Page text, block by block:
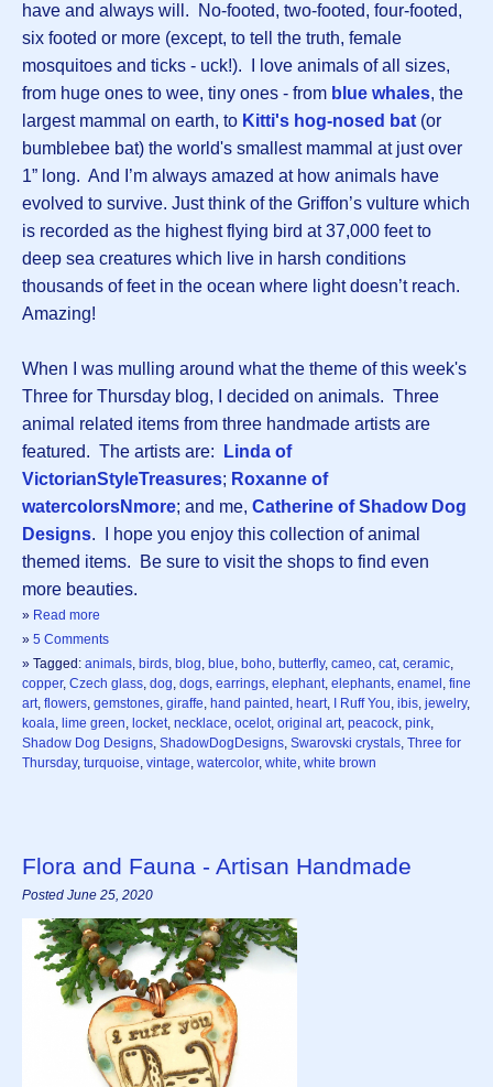
have and always will. No-footed, two-footed, four-footed,
six footed or more (except, to tell the truth, female
mosquitoes and ticks - uck!). I love animals of all sizes,
from huge ones to wee, tiny ones - from blue whales, the
largest mammal on earth, to Kitti's hog-nosed bat (or
bumblebee bat) the world's smallest mammal at just over
1” long. And I’m always amazed at how animals have
evolved to survive. Just think of the Griffon’s vulture which
is recorded as the highest flying bird at 37,000 feet to
deep sea creatures which live in harsh conditions
thousands of feet in the ocean where light doesn’t reach.
Amazing!
When I was mulling around what the theme of this week's
Three for Thursday blog, I decided on animals. Three
animal related items from three handmade artists are
featured. The artists are:
Linda of
VictorianStyleTreasures; Roxanne of
watercolorsNmore; and me, Catherine of Shadow Dog
Designs. I hope you enjoy this collection of animal
themed items. Be sure to visit the shops to find even
more beauties.
» Read more
» 5 Comments
» Tagged: animals, birds, blog, blue, boho, butterfly, cameo, cat, ceramic,
copper, Czech glass, dog, dogs, earrings, elephant, elephants, enamel , fine
art, flowers, gemstones, giraffe, hand painted , heart, I Ruff You, ibis, jewelry,
koala, lime green, locket, necklace, ocelot, original art, peacock, pink,
Shadow Dog Designs, ShadowDogDesigns, Swarovski crystals, Three for
Thursday, turquoise, vintage, watercolor, white, white brown
Flora and Fauna - Artisan Handmade
Posted June 25, 2020